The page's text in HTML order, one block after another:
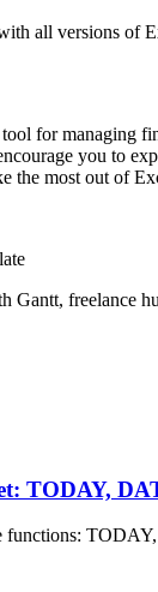
all versions of
for managing
you to
the most out of
Gantt, freelance
TODAY,
functions: